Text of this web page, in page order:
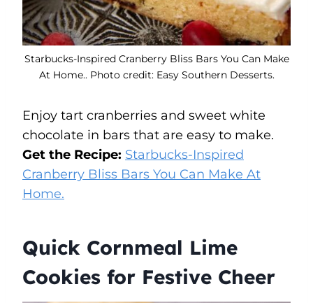
Starbucks-Inspired Cranberry Bliss Bars You Can Make
At Home.. Photo credit: Easy Southern Desserts.
Enjoy tart cranberries and sweet white
chocolate in bars that are easy to make.
Get the Recipe: Starbucks-Inspired
Cranberry Bliss Bars You Can Make At
Home.
Quick Cornmeal Lime
Cookies for Festive Cheer